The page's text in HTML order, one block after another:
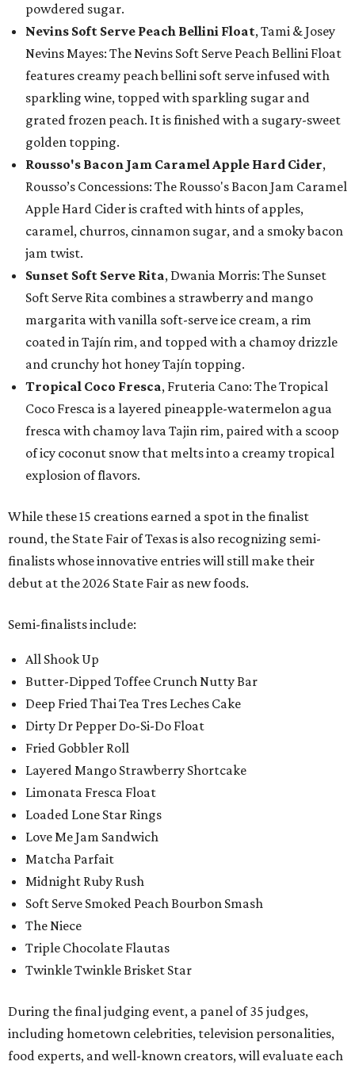
powdered sugar.
Nevins Soft Serve Peach Bellini Float, Tami & Josey
Nevins Mayes: The Nevins Soft Serve Peach Bellini Float
features creamy peach bellini soft serve infused with
sparkling wine, topped with sparkling sugar and
grated frozen peach. It is finished with a sugary-sweet
golden topping.
Rousso's Bacon Jam Caramel Apple Hard Cider,
Rousso’s Concessions: The Rousso's Bacon Jam Caramel
Apple Hard Cider is crafted with hints of apples,
caramel, churros, cinnamon sugar, and a smoky bacon
jam twist.
Sunset Soft Serve Rita, Dwania Morris: The Sunset
Soft Serve Rita combines a strawberry and mango
margarita with vanilla soft-serve ice cream, a rim
coated in Tajín rim, and topped with a chamoy drizzle
and crunchy hot honey Tajín topping.
Tropical Coco Fresca, Fruteria Cano: The Tropical
Coco Fresca is a layered pineapple-watermelon agua
fresca with chamoy lava Tajin rim, paired with a scoop
of icy coconut snow that melts into a creamy tropical
explosion of flavors.
While these 15 creations earned a spot in the finalist
round, the State Fair of Texas is also recognizing semi-
finalists whose innovative entries will still make their
debut at the 2026 State Fair as new foods.
Semi-finalists include:
All Shook Up
Butter-Dipped Toffee Crunch Nutty Bar
Deep Fried Thai Tea Tres Leches Cake
Dirty Dr Pepper Do-Si-Do Float
Fried Gobbler Roll
Layered Mango Strawberry Shortcake
Limonata Fresca Float
Loaded Lone Star Rings
Love Me Jam Sandwich
Matcha Parfait
Midnight Ruby Rush
Soft Serve Smoked Peach Bourbon Smash
The Niece
Triple Chocolate Flautas
Twinkle Twinkle Brisket Star
During the final judging event, a panel of 35 judges,
including hometown celebrities, television personalities,
food experts, and well-known creators, will evaluate each